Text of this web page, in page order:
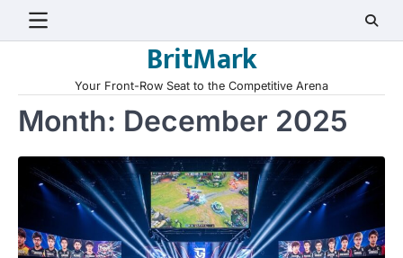
BritMark
Your Front-Row Seat to the Competitive Arena
Month: December 2025